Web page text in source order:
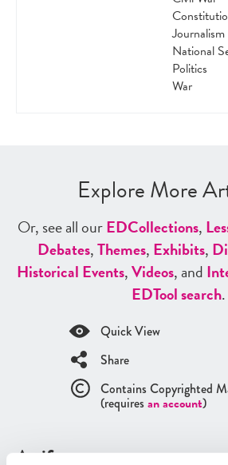
Journalism
National
Politics
War
Explore More
Or, see all ourEDCollections,
Debates,Themes, Exhibits,
Historical Events,Videos, and
EDTool search.
Quick View
Share
Contains Copyrighted
(requires an account)
Artifacts